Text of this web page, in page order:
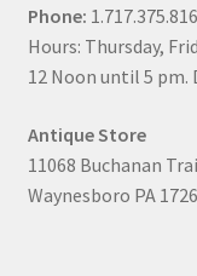
Phone:
Hours: Thursday,
12 Noon until 5
Antique Store
11068 Buchanan
Waynesboro PA